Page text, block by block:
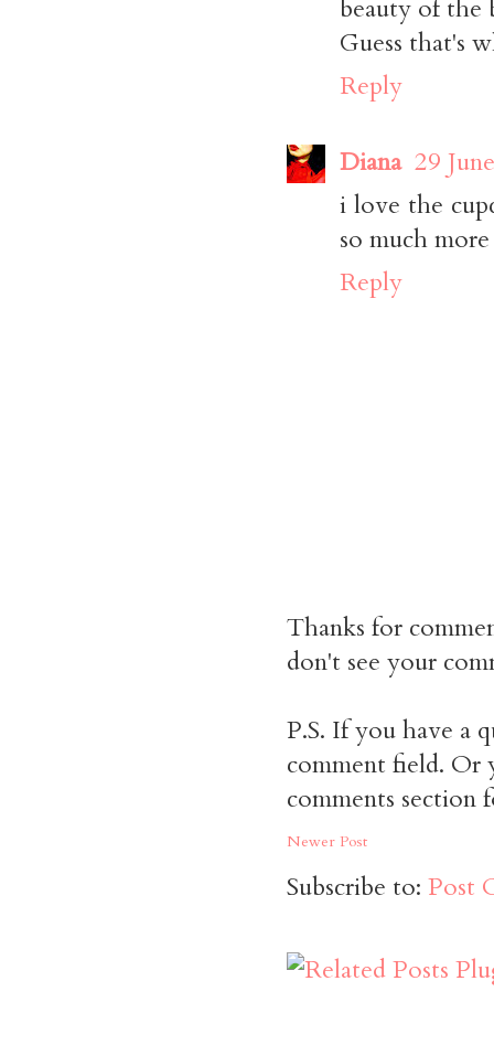
beauty of the
Guess that's
Reply
Diana 29
i love the
so much
Reply
Thanks for
don't see your
P.S. If you have a
comment field. Or
comments section
Newer Post
Subscribe to: Post